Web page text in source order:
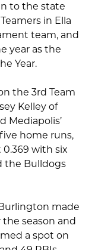
to the state
in Ella
team, and
year as the
Year.
the 3rd Team
Kelley of
Mediapolis’
home runs,
0.369 with six
the Bulldogs
made
season and
a spot on